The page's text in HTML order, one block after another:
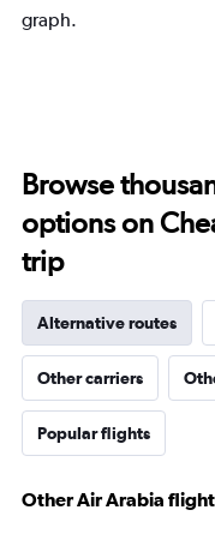
axis
graph.
Browse
options on
trip
Alternative routes
Other carriers
Popular flights
Other Air Arabia